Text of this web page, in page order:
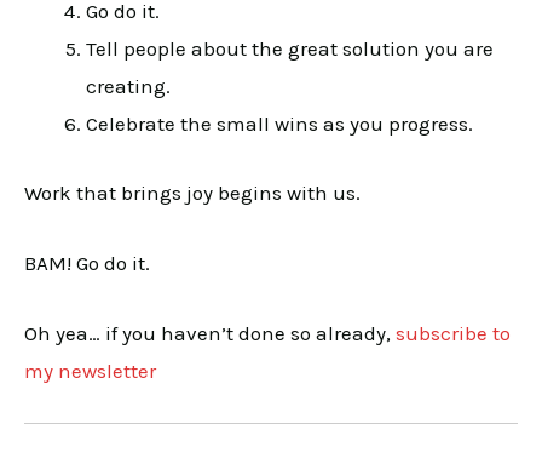
Go do it.
Tell people about the great solution you are
creating.
Celebrate the small wins as you progress.
Work that brings joy begins with us.
BAM! Go do it.
Oh yea… if you haven’t done so already, subscribe to
my newsletter